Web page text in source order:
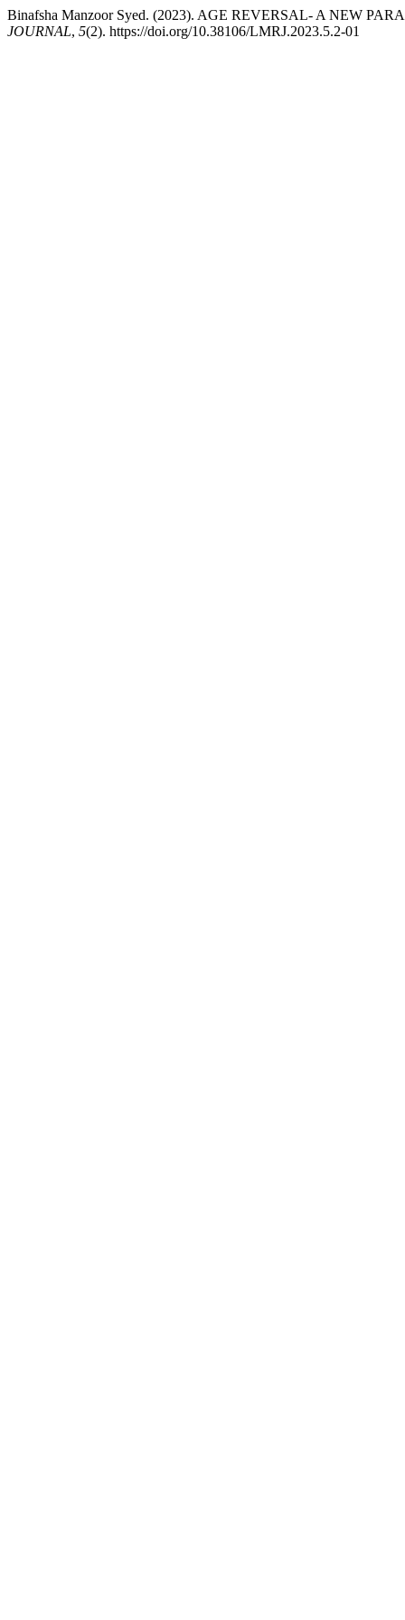
Binafsha Manzoor Syed. (2023). AGE REVERSAL- A NEW
JOURNAL, 5(2). https://doi.org/10.38106/LMRJ.2023.5.2-01